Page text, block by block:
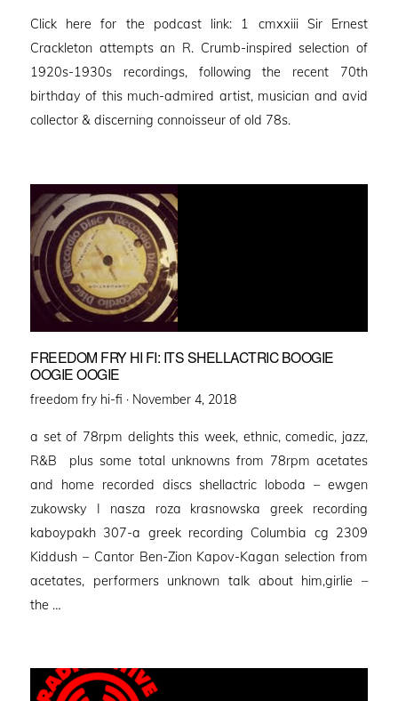
Click here for the podcast link: 1 cmxxiii Sir Ernest
Crackleton attempts an R. Crumb-inspired selection of
1920s-1930s recordings, following the recent 70th
birthday of this much-admired artist, musician and avid
collector & discerning connoisseur of old 78s.
FREEDOM FRY HI FI: ITS SHELLACTRIC BOOGIE
OOGIE OOGIE
freedom fry hi-fi · Posted
November 4, 2018
a set of 78rpm delights this week, ethnic, comedic, jazz,
R&B plus some total unknowns from 78rpm acetates
and home recorded discs shellactric loboda – ewgen
zukowsky I nasza roza krasnowska greek recording
kaboypakh 307-a greek recording Columbia cg 2309
Kiddush – Cantor Ben-Zion Kapov-Kagan selection from
acetates, performers unknown talk about him,girlie –
the …